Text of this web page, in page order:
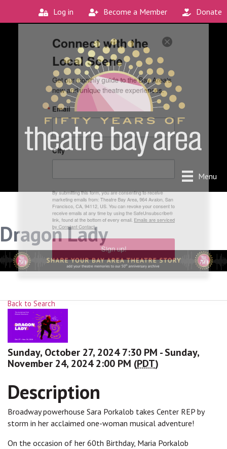
Log in Become a Member Donate
Menu
Dragon Lady
Back to Search
Sunday, October 27, 2024 7:30 PM - Sunday,
November 24, 2024 2:00 PM (PDT)
Description
Broadway powerhouse Sara Porkalob takes Center REP by
storm in her acclaimed one-woman musical adventure!
On the occasion of her 60th Birthday, Maria Porkalob
Connect with the
Local Scene
Get our monthly guide to the Bay Area's
new and unique theatre experiences.
Email
City
By submitting this form, you are consenting to receive
marketing emails from: Theatre Bay Area, 964 Avalon, San
Francisco, CA, 94112, US. You can revoke your consent to
receive emails at any time by using the SafeUnsubscribe®
link, found at the bottom of every email.
by Constant Contact.
Sign up!